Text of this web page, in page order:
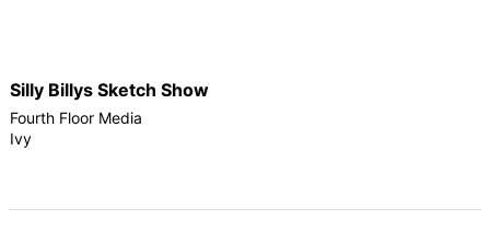
Silly Billys Sketch Show
Fourth Floor Media
Ivy